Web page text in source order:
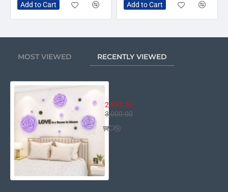
Add to Cart Add to Cart
MOST VIEWED RECENTLY VIEWED
2,595.00
3,000.00